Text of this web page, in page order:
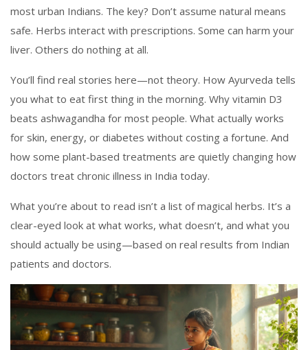
most urban Indians. The key? Don’t assume natural means
safe. Herbs interact with prescriptions. Some can harm your
liver. Others do nothing at all.
You’ll find real stories here—not theory. How Ayurveda tells
you what to eat first thing in the morning. Why vitamin D3
beats ashwagandha for most people. What actually works
for skin, energy, or diabetes without costing a fortune. And
how some plant-based treatments are quietly changing how
doctors treat chronic illness in India today.
What you’re about to read isn’t a list of magical herbs. It’s a
clear-eyed look at what works, what doesn’t, and what you
should actually be using—based on real results from Indian
patients and doctors.